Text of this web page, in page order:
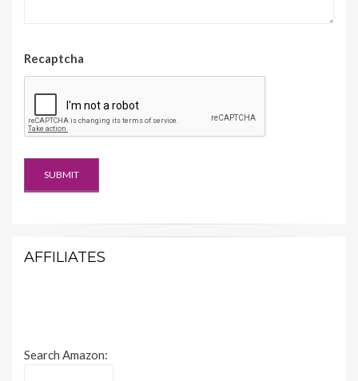
Recaptcha
AFFILIATES
Search Amazon: